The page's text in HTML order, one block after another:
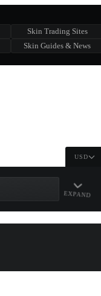
Skin Trading Sites
Skin Guides & News
USD
EXPAND